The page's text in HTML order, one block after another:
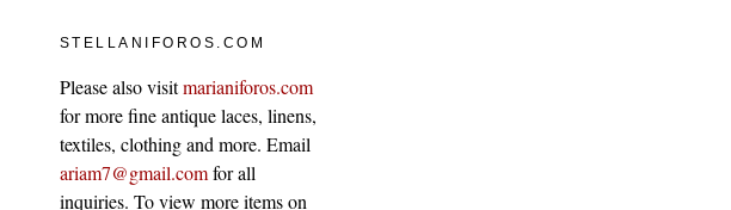
STELLANIFOROS.COM
Please also visitmarianiforos.com
for more fine antique laces, linens,
textiles, clothing and more. Email
ariam7@gmail.comfor all
inquiries. To view more items on